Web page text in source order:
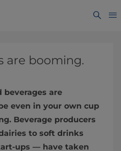
are booming.
beverages are
even in your own cup
Beverage producers
to soft drinks
ups — have taken